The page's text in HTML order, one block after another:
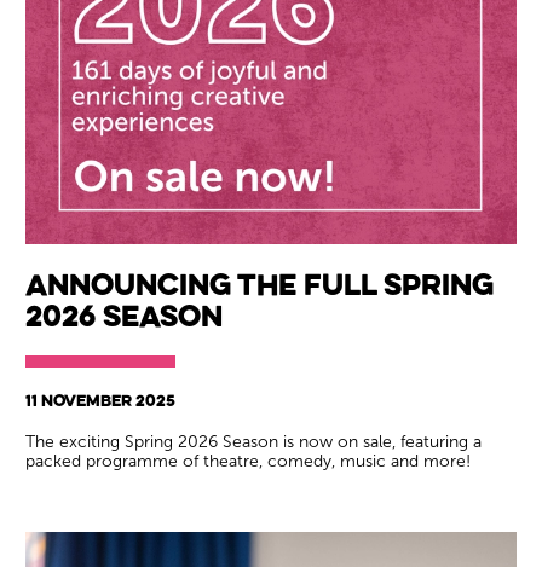
Wiltshire venues
Announcing the full Spring
2026 season
11 NOVEMBER 2025
The exciting Spring 2026 Season is now on sale, featuring a
packed programme of theatre, comedy, music and more!